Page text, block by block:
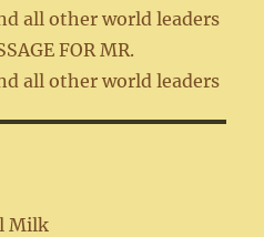
all other world leaders
FOR MR.
all other world leaders
Milk